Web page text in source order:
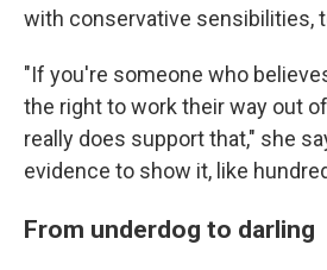
with conservative sensibilities,
"If you're someone who
the right to work their way out
really does support that," she
evidence to show it, like
From underdog to darling